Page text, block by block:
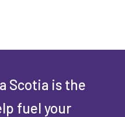
Scotia is the
fuel your